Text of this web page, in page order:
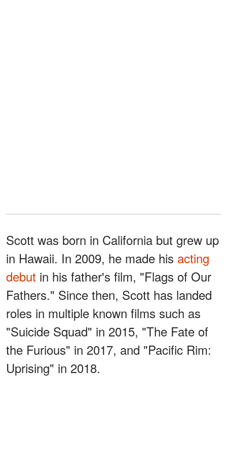
Scott was born in California but grew up
in Hawaii. In 2009, he made his acting
debut in his father's film, "Flags of Our
Fathers." Since then, Scott has landed
roles in multiple known films such as
"Suicide Squad" in 2015, "The Fate of
the Furious" in 2017, and "Pacific Rim:
Uprising" in 2018.